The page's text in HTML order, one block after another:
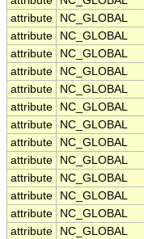
attribute
NC_GLOBAL
attribute
NC_GLOBAL
attribute
NC_GLOBAL
attribute
NC_GLOBAL
attribute
NC_GLOBAL
attribute
NC_GLOBAL
attribute
NC_GLOBAL
attribute
NC_GLOBAL
attribute
NC_GLOBAL
attribute
NC_GLOBAL
attribute
NC_GLOBAL
attribute
NC_GLOBAL
attribute
NC_GLOBAL